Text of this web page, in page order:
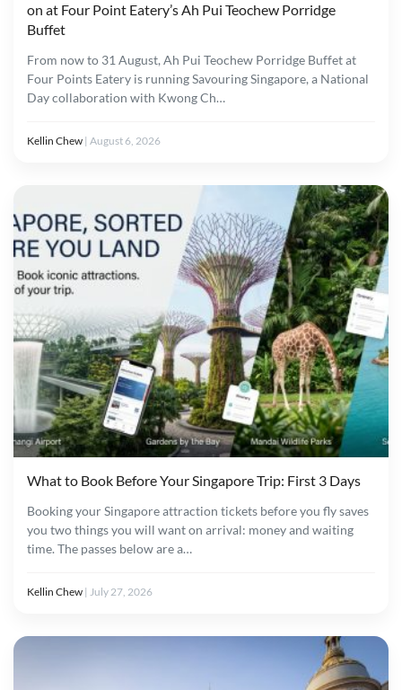
on at Four Point Eatery’s Ah Pui Teochew Porridge
Buffet
From now to 31 August, Ah Pui Teochew Porridge Buffet at
Four Points Eatery is running Savouring Singapore, a National
Day collaboration with Kwong Ch…
Kellin Chew | August 6, 2026
What to Book Before Your Singapore Trip: First 3 Days
Booking your Singapore attraction tickets before you fly saves
you two things you will want on arrival: money and waiting
time. The passes below are a…
Kellin Chew | July 27, 2026